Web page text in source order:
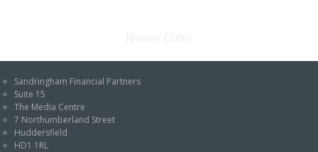
Sandringham Financial Partners
Suite 15
The Media Centre
7 Northumberland Street
Huddersfield
HD1 1RL